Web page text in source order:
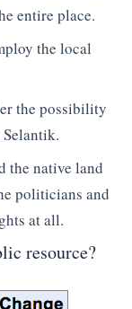
entire place.
the local
the possibility
the native land
politicians and
at all.
resource?